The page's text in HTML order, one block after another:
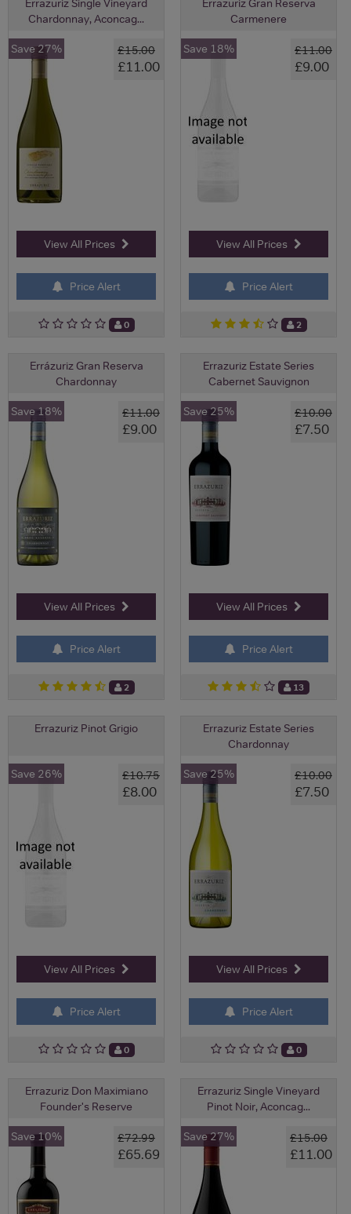
Errazuriz Single Vineyard
Chardonnay, Aconcag...
£15.00
£11.00
Save 27%
View All Prices
Price Alert
0
Errazuriz Gran Reserva
Carmenere
£11.00
£9.00
Save 18%
View All Prices
Price Alert
2
Errázuriz Gran Reserva
Chardonnay
£11.00
£9.00
Save 18%
View All Prices
Price Alert
2
Errazuriz Estate Series
Cabernet Sauvignon
£10.00
£7.50
Save 25%
View All Prices
Price Alert
13
Errazuriz Pinot Grigio
£10.75
£8.00
Save 26%
View All Prices
Price Alert
0
Errazuriz Estate Series
Chardonnay
£10.00
£7.50
Save 25%
View All Prices
Price Alert
0
Errazuriz Don Maximiano
Founder's Reserve
£72.99
£65.69
Save 10%
Errazuriz Single Vineyard
Pinot Noir, Aconcag...
£15.00
£11.00
Save 27%